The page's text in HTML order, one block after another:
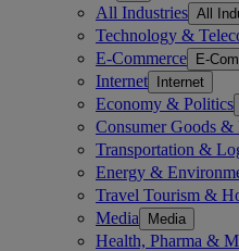
All Industries All
Technology &
E-Commerce E-
Internet Internet
Economy & Politics
Consumer Goods
Transportation &
Energy &
Travel Tourism &
Media Media
Health, Pharma &